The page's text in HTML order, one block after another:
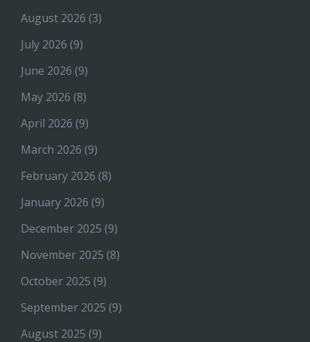
August 2026 (3)
July 2026 (9)
June 2026 (9)
May 2026 (8)
April 2026 (9)
March 2026 (9)
February 2026 (8)
January 2026 (9)
December 2025 (9)
November 2025 (8)
October 2025 (9)
September 2025 (9)
August 2025 (9)